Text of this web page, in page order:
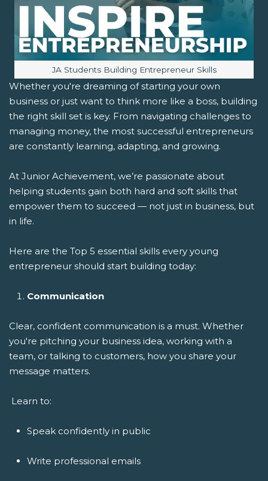
Image caption:
JA Students Building Entrepreneur Skills
Whether you're dreaming of starting your own
business or just want to think more like a boss, building
the right skill set is key. From navigating challenges to
managing money, the most successful entrepreneurs
are constantly learning, adapting, and growing.
At Junior Achievement, we’re passionate about
helping students gain both hard and soft skills that
empower them to succeed — not just in business, but
in life.
Here are the Top 5 essential skills every young
entrepreneur should start building today:
Communication
Clear, confident communication is a must. Whether
you're pitching your business idea, working with a
team, or talking to customers, how you share your
message matters.
Learn to:
Speak confidently in public
Write professional emails